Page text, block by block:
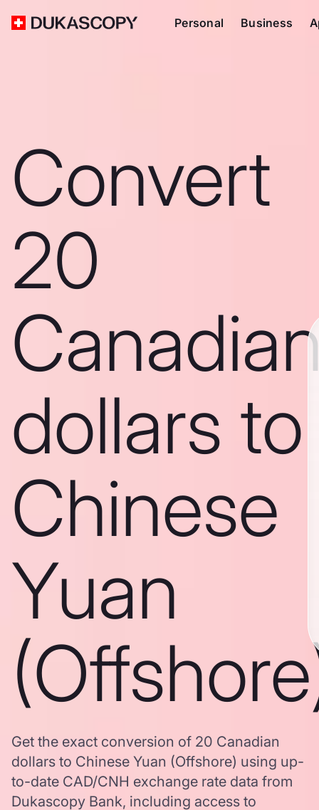
Personal Business
Convert
20
dollars to
Chinese
Yuan
Get the exact conversion of 20 Canadian
dollars to Chinese Yuan (Offshore) using up-
to-date CAD/CNH exchange rate data from
Dukascopy Bank, including access to